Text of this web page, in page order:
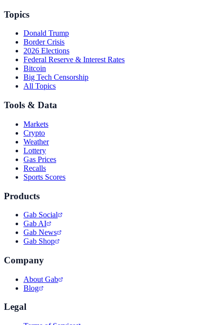
Topics
Donald Trump
Border Crisis
2026 Elections
Federal Reserve & Interest Rates
Bitcoin
Big Tech Censorship
All Topics
Tools & Data
Markets
Crypto
Weather
Lottery
Gas Prices
Recalls
Sports Scores
Products
Gab Social
Gab AI
Gab News
Gab Shop
Company
About Gab
Blog
Legal